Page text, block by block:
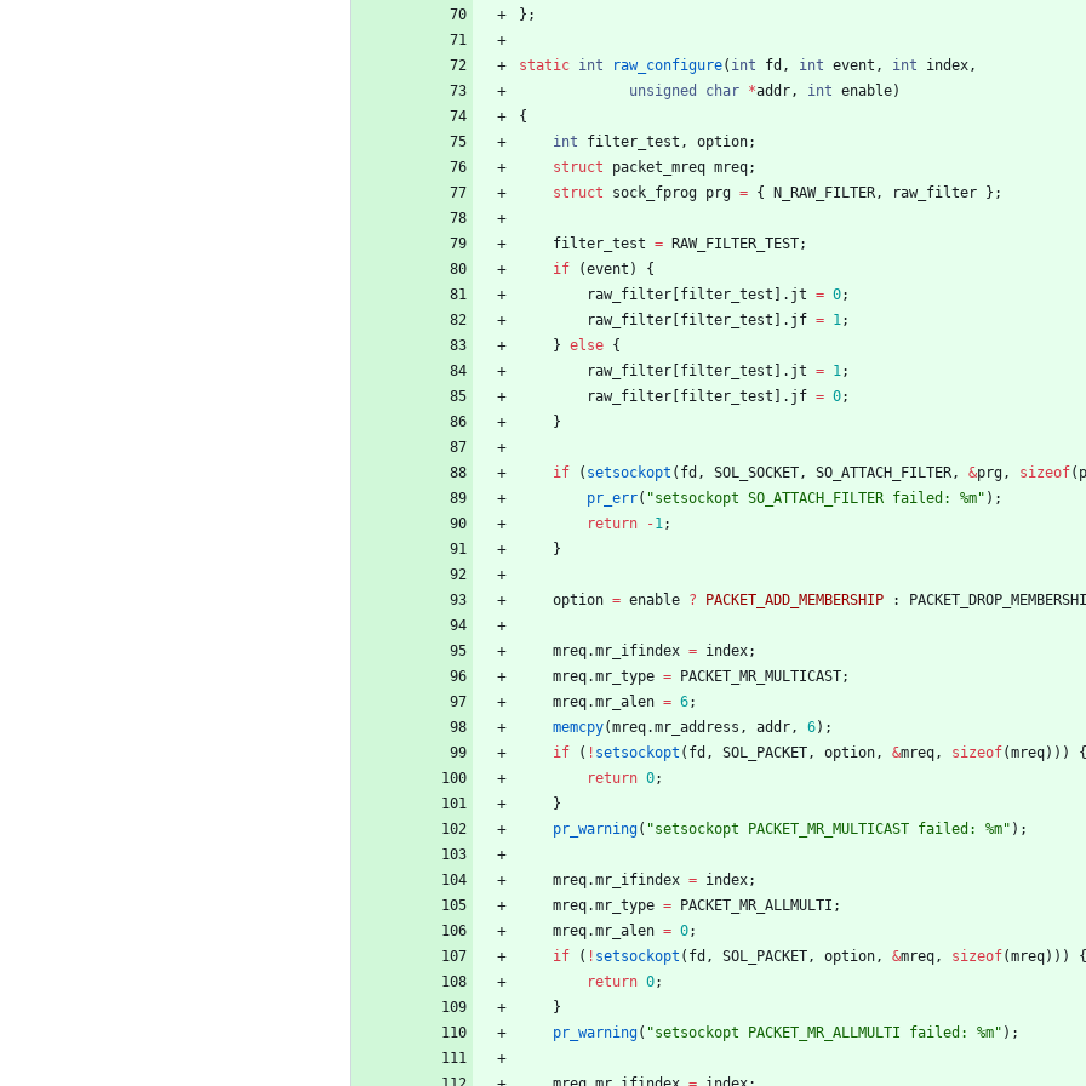
} ;
static int raw_configure( int fd , int event , int index ,
unsigned
char *addr , int enable)
{
int
filter_test , option;
struct
packet_mreq mreq;
struct
sock_fprog prg = { N_RAW_FILTER , raw_filter } ;
filter_test = RAW_FILTER_TEST;
if
(event )
{
raw_filter [filter_test ] . jt = 0;
raw_filter [filter_test ] . jf = 1 ;
} else {
raw_filter [filter_test ] . jt = 1 ;
raw_filter [filter_test ] . jf = 0;
}
if ( setsockopt ( fd , SOL_SOCKET , SO_ATTACH_FILTER , &prg , sizeof(
pr_err( "setsockopt SO_ATTACH_FILTER failed: %m" ) ;
return
-1 ;
}
option = enable ? PACKET_ADD_MEMBERSHIP :
mreq.mr_ifindex = index;
mreq.mr_type = PACKET_MR_MULTICAST;
mreq.mr_alen = 6;
memcpy(mreq.mr_address , addr , 6) ;
if
( ! setsockopt ( fd , SOL_PACKET , option , &mreq , sizeof(mreq) ) )
{
return 0;
}
pr_warning( "setsockopt PACKET_MR_MULTICAST failed: %m" ) ;
mreq.mr_ifindex = index;
mreq.mr_type = PACKET_MR_ALLMULTI ;
mreq.mr_alen = 0;
if
( ! setsockopt ( fd , SOL_PACKET , option , &mreq , sizeof(mreq) ) )
{
return 0;
}
pr_warning( "setsockopt PACKET_MR_ALLMULTI failed: %m" ) ;